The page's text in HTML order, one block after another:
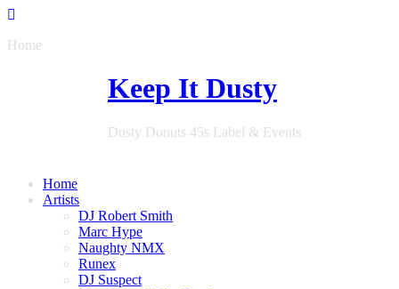
Home
Keep It Dusty
Dusty Donuts 45s Label & Events
Home
Artists
DJ Robert Smith
Marc Hype
Naughty NMX
Runex
DJ Suspect